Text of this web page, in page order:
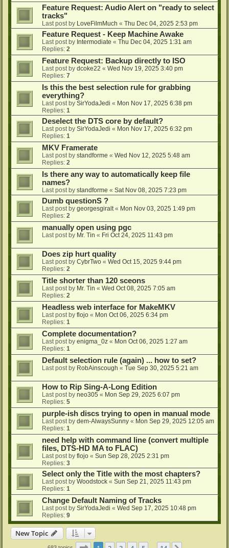
Feature Request: Audio Alert on "ready to select
tracks"
Last post by LoveFilmMuch « Thu Dec 04, 2025 2:53 pm
Feature Request - Keep Machine Awake
Last post by Intermodiate « Thu Dec 04, 2025 1:31 am
Replies: 2
Feature Request: Backup directly to ISO
Last post by dcoke22 « Wed Nov 19, 2025 3:40 pm
Replies: 7
Is this the best selection rule for grabbing
everything?
Last post by SirYodaJedi « Mon Nov 17, 2025 6:38 pm
Replies: 1
Deselect the DTS core by default?
Last post by SirYodaJedi « Mon Nov 17, 2025 6:32 pm
Replies: 1
MKV Framerate
Last post by standforme « Wed Nov 12, 2025 5:48 am
Replies: 2
Is there any way to automatically keep file
names?
Last post by standforme « Sat Nov 08, 2025 7:23 pm
Dumb questionS ?
Last post by georgesgiralt« Mon Nov 03, 2025 1:49 pm
Replies: 2
manually open using pgc
Last post by Mr. Tin « Fri Oct 24, 2025 11:43 pm
Does zip hurt quality
Last post by CybrTwo « Wed Oct 15, 2025 9:44 pm
Replies: 2
Title shorter than 120 sceons
Last post by Mr. Tin « Wed Oct 08, 2025 7:05 am
Replies: 2
Headless web interface for MakeMKV
Last post by flojo « Mon Oct 06, 2025 6:34 pm
Replies: 1
Complete documentation?
Last post by enigma_0z « Mon Oct 06, 2025 1:27 am
Replies: 1
Default selection rule (again) ... how to set?
Last post by RobAinscough « Tue Sep 30, 2025 5:21 am
How to Rip Sing-A-Long Edition
Last post by neo305 « Mon Sep 29, 2025 6:07 pm
Replies: 5
purple-ish discs trying to open in manual mode
Last post by dem-AlwaysSunny « Mon Sep 29, 2025 12:05 am
Replies: 1
need help with command line (convert multiple
files, DTS-HD MA to FLAC)
Last post by flojo « Sun Sep 28, 2025 2:31 pm
Replies: 3
Select only the Title with the most chapters?
Last post by Woodstock « Sun Sep 21, 2025 11:43 pm
Replies: 1
Change Default Naming of Tracks
Last post by SirYodaJedi « Wed Sep 17, 2025 10:48 pm
Replies: 9
New Topic